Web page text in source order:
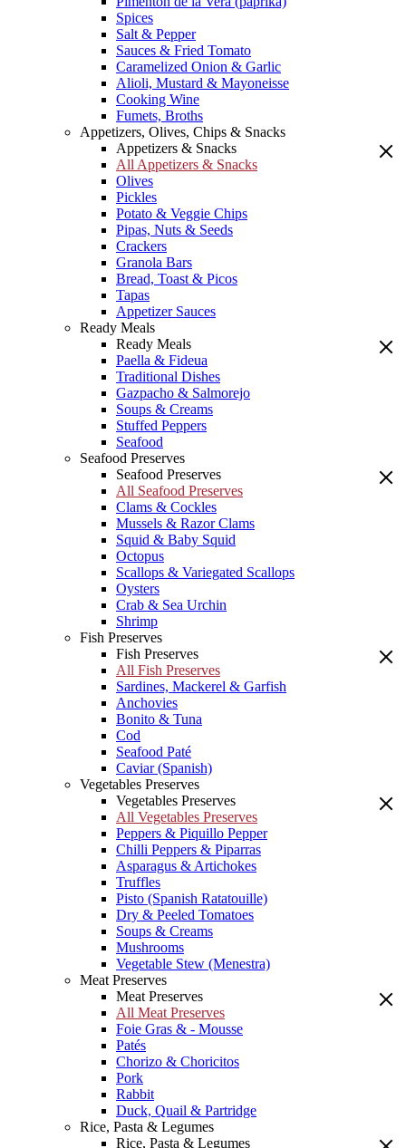
Spices
Salt & Pepper
Sauces & Fried Tomato
Caramelized Onion & Garlic
Alioli, Mustard & Mayoneisse
Cooking Wine
Fumets, Broths
Appetizers, Olives, Chips & Snacks
Appetizers & Snacks
All Appetizers & Snacks
Olives
Pickles
Potato & Veggie Chips
Pipas, Nuts & Seeds
Crackers
Granola Bars
Bread, Toast & Picos
Tapas
Appetizer Sauces
Ready Meals
Ready Meals
Paella & Fideua
Traditional Dishes
Gazpacho & Salmorejo
Soups & Creams
Stuffed Peppers
Seafood
Seafood Preserves
Seafood Preserves
All Seafood Preserves
Clams & Cockles
Mussels & Razor Clams
Squid & Baby Squid
Octopus
Scallops & Variegated Scallops
Oysters
Crab & Sea Urchin
Shrimp
Fish Preserves
Fish Preserves
All Fish Preserves
Sardines, Mackerel & Garfish
Anchovies
Bonito & Tuna
Cod
Seafood Paté
Caviar (Spanish)
Vegetables Preserves
Vegetables Preserves
All Vegetables Preserves
Peppers & Piquillo Pepper
Chilli Peppers & Piparras
Asparagus & Artichokes
Truffles
Pisto (Spanish Ratatouille)
Dry & Peeled Tomatoes
Soups & Creams
Mushrooms
Vegetable Stew (Menestra)
Meat Preserves
Meat Preserves
All Meat Preserves
Foie Gras & - Mousse
Patés
Chorizo & Choricitos
Pork
Rabbit
Duck, Quail & Partridge
Rice, Pasta & Legumes
Rice, Pasta & Legumes